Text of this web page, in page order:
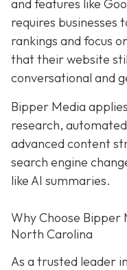
and features like
requires businesses
rankings and focus
that their website
conversational and
Bipper Media
research,
advanced content
search engine
like AI summaries.
Why Choose Bipper
North Carolina
As a trusted leader